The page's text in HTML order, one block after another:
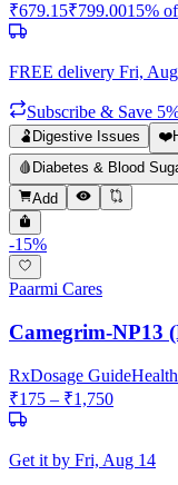
₹679.15₹799.0015%
FREE delivery Fri,
Subscribe & Save
🫃 Digestive Issues ❤️
🩸 Diabetes & Blood
Add
-15%
Paarmi Cares
Camegrim-NP13
RxDosage Guide
₹175 – ₹1,750
Get it by Fri, Aug 14